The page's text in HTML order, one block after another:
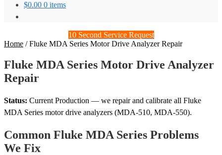
$0.00 0 items
10 Second Service Request
Home /Fluke MDA Series Motor Drive Analyzer Repair
Fluke MDA Series Motor Drive Analyzer
Repair
Status: Current Production — we repair and calibrate all Fluke
MDA Series motor drive analyzers (MDA-510, MDA-550).
Common Fluke MDA Series Problems
We Fix